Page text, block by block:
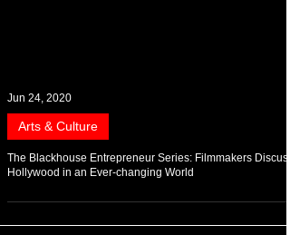
Jun 24, 2020
Arts & Culture